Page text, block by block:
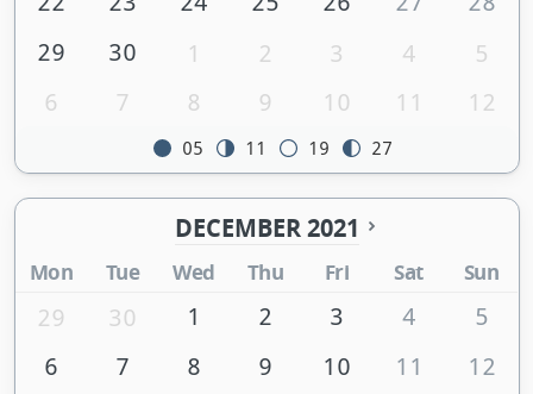
29
30 1 2 3 4
5
6
7 8 9 10 11 12
05 11 19 27
DECEMBER 2021
Mon Tue Wed Thu Fri Sat Sun
29 30 1 2 3 4
5
6
7 8 9 10 11 12